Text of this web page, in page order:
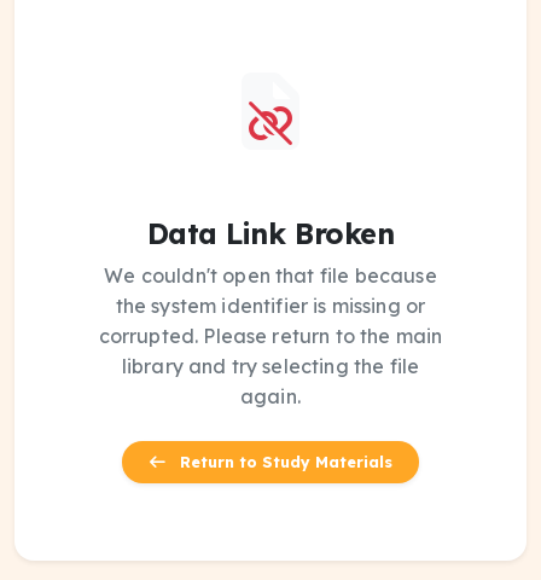
Data Link Broken
We couldn't open that file because
the system identifier is missing or
corrupted. Please return to the main
library and try selecting the file
again.
Return to Study Materials